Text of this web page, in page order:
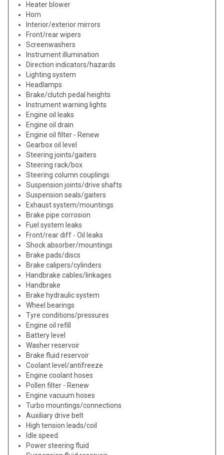
Heater blower
Horn
Interior/exterior mirrors
Front/rear wipers
Screenwashers
Instrument illumination
Direction indicators/hazards
Lighting system
Headlamps
Brake/clutch pedal heights
Instrument warning lights
Engine oil leaks
Engine oil drain
Engine oil filter - Renew
Gearbox oil level
Steering joints/gaiters
Steering rack/box
Steering column couplings
Suspension joints/drive shafts
Suspension seals/gaiters
Exhaust system/mountings
Brake pipe corrosion
Fuel system leaks
Front/rear diff - Oil leaks
Shock absorber/mountings
Brake pads/discs
Brake calipers/cylinders
Handbrake cables/linkages
Handbrake
Brake hydraulic system
Wheel bearings
Tyre conditions/pressures
Engine oil refill
Battery level
Washer reservoir
Brake fluid reservoir
Coolant level/antifreeze
Engine coolant hoses
Pollen filter - Renew
Engine vacuum hoses
Turbo mountings/connections
Auxiliary drive belt
High tension leads/coil
Idle speed
Power steering fluid